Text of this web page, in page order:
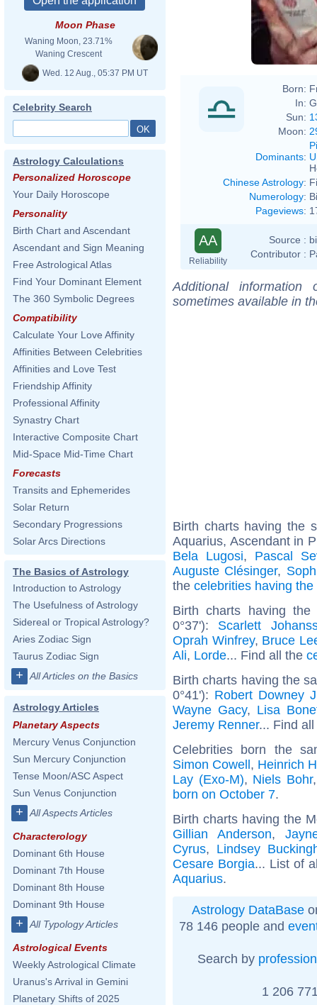
Moon Phase
Waning Moon, 23.71%
Waning Crescent
Wed. 12 Aug., 05:37 PM UT
Celebrity Search
Astrology Calculations
Personalized Horoscope
Your Daily Horoscope
Personality
Birth Chart and Ascendant
Ascendant and Sign Meaning
Free Astrological Atlas
Find Your Dominant Element
The 360 Symbolic Degrees
Compatibility
Calculate Your Love Affinity
Affinities Between Celebrities
Affinities and Love Test
Friendship Affinity
Professional Affinity
Synastry Chart
Interactive Composite Chart
Mid-Space Mid-Time Chart
Forecasts
Transits and Ephemerides
Solar Return
Secondary Progressions
Solar Arcs Directions
The Basics of Astrology
Introduction to Astrology
The Usefulness of Astrology
Sidereal or Tropical Astrology?
Aries Zodiac Sign
Taurus Zodiac Sign
+ All Articles on the Basics
Astrology Articles
Planetary Aspects
Mercury Venus Conjunction
Sun Mercury Conjunction
Tense Moon/ASC Aspect
Sun Venus Conjunction
+ All Aspects Articles
Characterology
Dominant 6th House
Dominant 7th House
Dominant 8th House
Dominant 9th House
+ All Typology Articles
Astrological Events
Weekly Astrological Climate
Uranus's Arrival in Gemini
Planetary Shifts of 2025
Born:
In:
Sun:
Moon:
Dominants:
Chinese Astrology:
Numerology:
Pageviews:
AA
Reliability
Source :
Contributor :
Additional
sometimes available in
Birth charts having the
Aquarius, Ascendant in
Bela Lugosi, Pascal
Auguste Clésinger,
the celebrities having
Birth charts having
0°37'): Scarlett
Oprah Winfrey, Bruce
Ali, Lorde... Find all the
Birth charts having the
0°41'): Robert Downey
Wayne Gacy, Lisa
Jeremy Renner... Find
Celebrities born the
Simon Cowell, Heinrich
Lay (Exo-M), Niels Bohr
born on October 7.
Birth charts having the
Gillian Anderson,
Cyrus, Lindsey
Cesare Borgia... List of
Aquarius.
Astrology DataBase
78 146 people and
Search by profession
1 206